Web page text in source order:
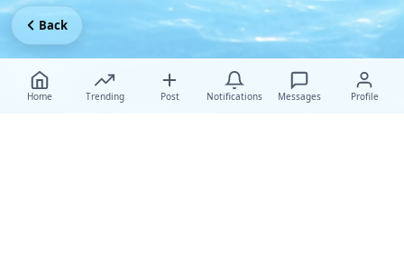
Home Trending Post Notifications Messages Profile
Back